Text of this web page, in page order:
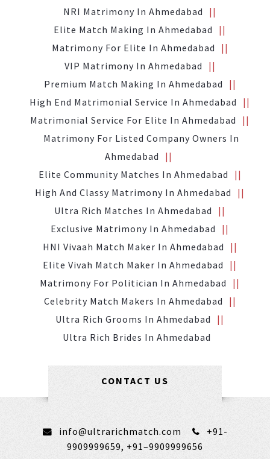
NRI Matrimony In Ahmedabad
Elite Match Making In Ahmedabad
Matrimony For Elite In Ahmedabad
VIP Matrimony In Ahmedabad
Premium Match Making In Ahmedabad
High End Matrimonial Service In Ahmedabad
Matrimonial Service For Elite In Ahmedabad
Matrimony For Listed Company Owners In
Ahmedabad
Elite Community Matches In Ahmedabad
High And Classy Matrimony In Ahmedabad
Ultra Rich Matches In Ahmedabad
Exclusive Matrimony In Ahmedabad
HNI Vivaah Match Maker In Ahmedabad
Elite Vivah Match Maker In Ahmedabad
Matrimony For Politician In Ahmedabad
Celebrity Match Makers In Ahmedabad
Ultra Rich Grooms In Ahmedabad
Ultra Rich Brides In Ahmedabad
CONTACT US
info@ultrarichmatch.com
+91-
9909999659, +91–9909999656